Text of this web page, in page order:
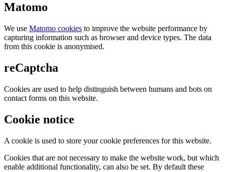
Matomo
We use Matomo cookies to improve the website performance by
capturing information such as browser and device types. The data
from this cookie is anonymised.
reCaptcha
Cookies are used to help distinguish between humans and bots on
contact forms on this website.
Cookie notice
A cookie is used to store your cookie preferences for this website.
Cookies that are not necessary to make the website work, but which
enable additional functionality, can also be set. By default these